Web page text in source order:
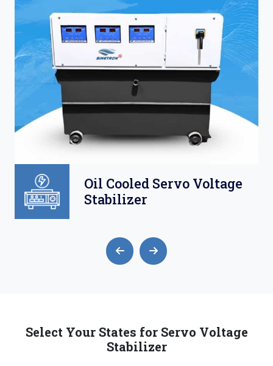
Cooled Servo Voltage
Select Your States for Servo Voltage
Stabilizer